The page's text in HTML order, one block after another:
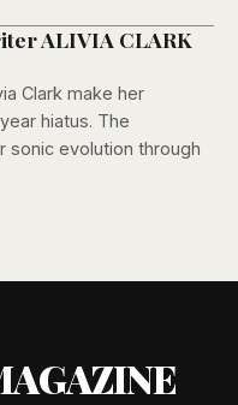
ALIVIA CLARK
Clark make her
hiatus. The
sonic evolution through